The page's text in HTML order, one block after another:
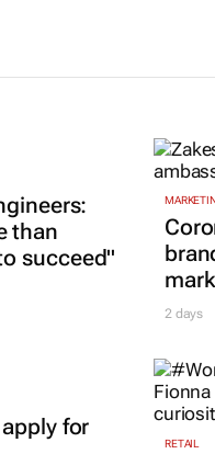
than
succeed"
2 days
for
RETAIL